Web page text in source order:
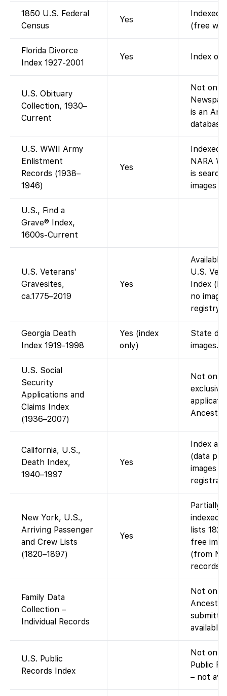
1850 U.S. Federal
Census
Yes
Indexed
(free
Florida Divorce
Index 1927-2001
Yes Index
U.S. Obituary
Collection, 1930–
Current
Not on
is an
U.S. WWII Army
Enlistment
Records (1938–
1946)
Yes
Indexed
NARA
is
images
U.S., Find a
Grave® Index,
1600s-Current
U.S. Veterans'
Gravesites,
ca.1775–2019
Yes
Available
U.S.
Index
no
registry).
Georgia Death
Index 1919-1998
Yes (index
only)
State
images.
U.S. Social
Security
Applications and
Claims Index
(1936–2007)
Not on
Ancestry
California, U.S.,
Death Index,
1940–1997
Yes
Index
(data
images
New York, U.S.,
Arriving Passenger
and Crew Lists
(1820–1897)
Yes
Partially
indexed
lists
free
(from
records).
Family Data
Collection –
Individual Records
Not on
available
U.S. Public
Records Index
Not on
Public
– not